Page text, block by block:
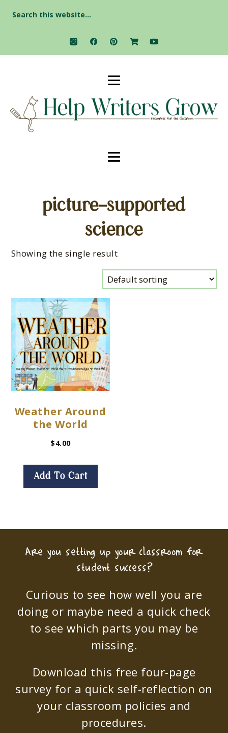
for:
picture-supported
science
Showing the single result
Weather Around
the World
$4.00
Add To Cart
Are you setting up your classroom for
student success?
Curious to see how well you are
doing or maybe need a quick check
to see which parts you may be
missing.
Download this free four-page
survey for a quick self-reflection on
your classroom policies and
procedures.